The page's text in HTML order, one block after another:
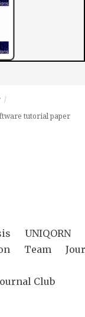
/
tutorial paper
UNIQORN
Team
Club